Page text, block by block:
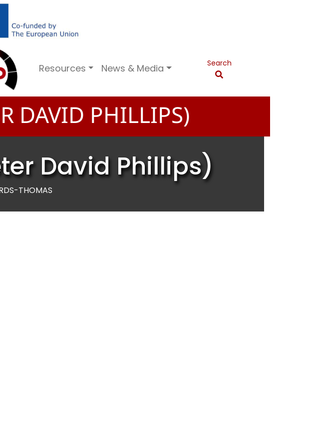
Resources News & Media Search
DAVID PHILLIPS)
David Phillips)
THOMAS